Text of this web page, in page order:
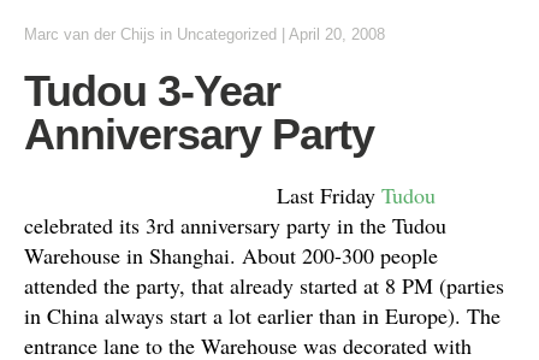
Marc van der Chijs in Uncategorized April 20, 2008
Tudou 3-Year
Anniversary Party
Last Friday Tudou
celebrated its 3rd anniversary party in the Tudou
Warehouse in Shanghai. About 200-300 people
attended the party, that already started at 8 PM (parties
in China always start a lot earlier than in Europe). The
entrance lane to the Warehouse was decorated with